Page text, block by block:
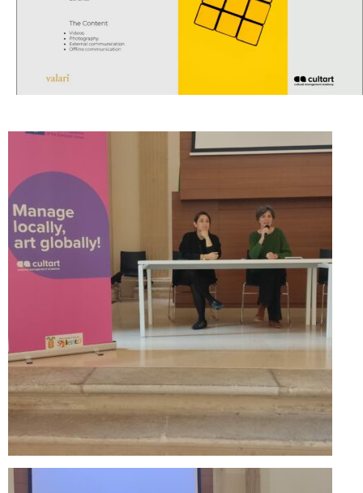
CultArt in the News
Cultart Cities
Festivals Programme | Day 3 & 4
Festivals Programme | Day 5
Austria Vienna
Visual Arts Programme | Day 1 & 2
Visual Arts Programme | Day 3 & 4
Visual Arts Programme | Day 5
Greece Ioannina
Performing Arts Programme | Day 1 & 2
Performing Arts Programme | Day 3 &
4, and 5
Italy Lecce